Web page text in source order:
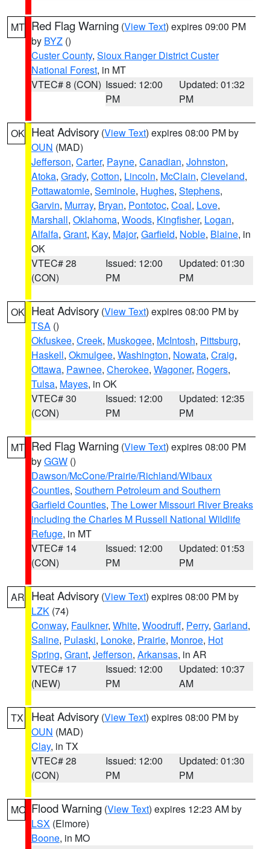
MT Red Flag Warning (View Text) expires 09:00 PM
by BYZ ()
Custer County, Sioux Ranger District Custer
National Forest, in MT
VTEC# 8 (CON) Issued: 12:00
PM
Updated: 01:32
PM
OK Heat Advisory (View Text) expires 08:00 PM by
OUN (MAD)
Jefferson, Carter, Payne, Canadian, Johnston,
Atoka, Grady, Cotton, Lincoln, McClain, Cleveland,
Pottawatomie, Seminole, Hughes, Stephens,
Garvin, Murray, Bryan, Pontotoc, Coal, Love,
Marshall, Oklahoma, Woods, Kingfisher, Logan,
Alfalfa, Grant, Kay, Major, Garfield, Noble, Blaine, in
OK
VTEC# 28
(CON)
Issued: 12:00
PM
Updated: 01:30
PM
OK Heat Advisory (View Text) expires 08:00 PM by
TSA ()
Okfuskee, Creek, Muskogee, McIntosh, Pittsburg,
Haskell, Okmulgee, Washington, Nowata, Craig,
Ottawa, Pawnee, Cherokee, Wagoner, Rogers,
Tulsa, Mayes, in OK
VTEC# 30
(CON)
Issued: 12:00
PM
Updated: 12:35
PM
MT Red Flag Warning (View Text) expires 08:00 PM
byGGW ()
Dawson/McCone/Prairie/Richland/Wibaux
Counties, Southern Petroleum and Southern
Garfield Counties, The Lower Missouri River Breaks
including the Charles M Russell National Wildlife
Refuge, in MT
VTEC# 14
(CON)
Issued: 12:00
PM
Updated: 01:53
PM
AR Heat Advisory (View Text) expires 08:00 PM by
LZK (74)
Conway, Faulkner, White, Woodruff, Perry, Garland,
Saline, Pulaski, Lonoke, Prairie, Monroe, Hot
Spring, Grant, Jefferson, Arkansas, in AR
VTEC# 17
(NEW)
Issued: 12:00
PM
Updated: 10:37
AM
TX Heat Advisory (View Text) expires 08:00 PM by
OUN (MAD)
Clay, in TX
VTEC# 28
(CON)
Issued: 12:00
PM
Updated: 01:30
PM
MO Flood Warning (View Text) expires 12:23 AM by
LSX (Elmore)
Boone, in MO